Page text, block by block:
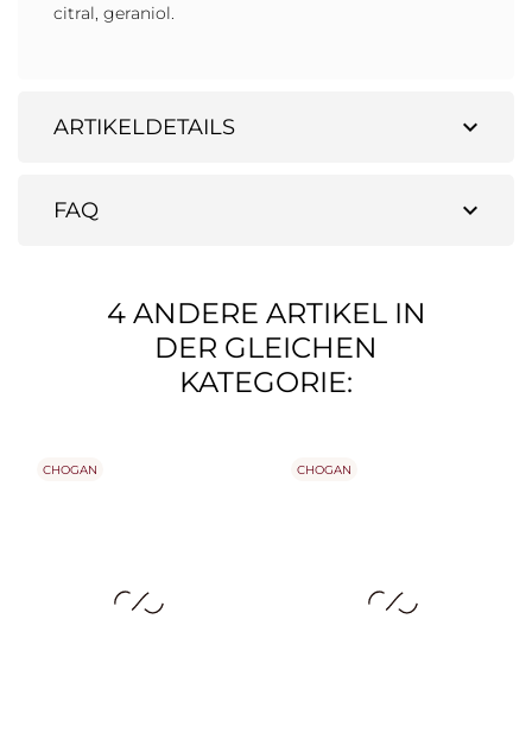
citral, geraniol.
expand_more
ARTIKELDETAILS
expand_more
FAQ
4 ANDERE ARTIKEL IN
DER GLEICHEN
KATEGORIE:
CHOGAN CHOGAN